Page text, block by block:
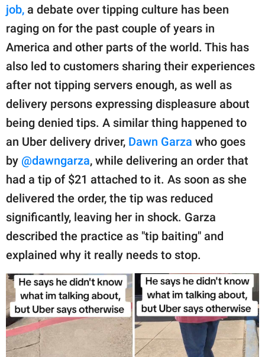
Privacy Policy
SCOOP UPWORTHY is
GOOD Worldwide Inc.
publishing
family.
© GOOD Worldwide Inc.
All Rights Reserved.
job, a debate over tipping culture has been
raging on for the past couple of years in
America and other parts of the world. This has
also led to customers sharing their experiences
after not tipping servers enough, as well as
delivery persons expressing displeasure about
being denied tips. A similar thing happened to
an Uber delivery driver, Dawn Garza who goes
by @dawngarza, while delivering an order that
had a tip of $21 attached to it. As soon as she
delivered the order, the tip was reduced
significantly, leaving her in shock. Garza
described the practice as "tip baiting" and
explained why it really needs to stop.